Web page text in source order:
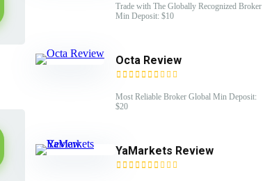
Trade with The Globally Recognized Broker
Min Deposit: $10
Octa Review
Most Reliable Broker Global Min Deposit:
$20
YaMarkets Review